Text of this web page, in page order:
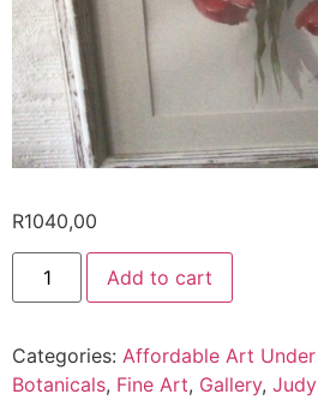
R1040,00
Add to cart
Categories: Affordable Art
Botanicals, Fine Art, Gallery,